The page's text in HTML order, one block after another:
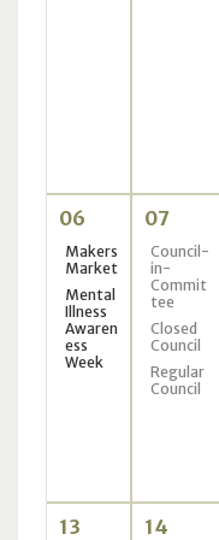
06
Makers
Market
Mental
Illness
Awaren
ess
Week
07
Council-
in-
Commit
tee
Closed
Council
Regular
Council
13 14